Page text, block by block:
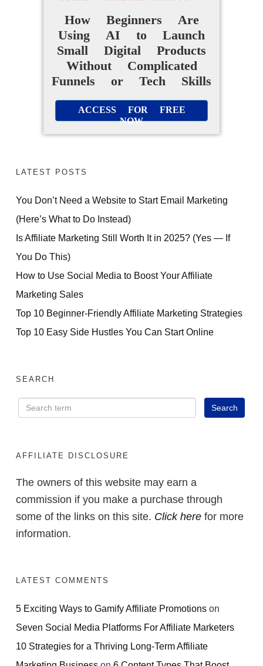
How Beginners Are
Using AI to Launch
Small Digital Products
Without Complicated
Funnels or Tech Skills
ACCESS FOR FREE
NOW
LATEST POSTS
You Don’t Need a Website to Start Email Marketing
(Here’s What to Do Instead)
Is Affiliate Marketing Still Worth It in 2025? (Yes — If
You Do This)
How to Use Social Media to Boost Your Affiliate
Marketing Sales
Top 10 Beginner-Friendly Affiliate Marketing Strategies
Top 10 Easy Side Hustles You Can Start Online
SEARCH
AFFILIATE DISCLOSURE
The owners of this website may earn a
commission if you make a purchase through
some of the links on this site. Click here for more
information.
LATEST COMMENTS
5 Exciting Ways to Gamify Affiliate Promotions on
Seven Social Media Platforms For Affiliate Marketers
10 Strategies for a Thriving Long-Term Affiliate